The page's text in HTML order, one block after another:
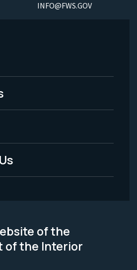
INFO@FWS.GOV
of the
of the Interior